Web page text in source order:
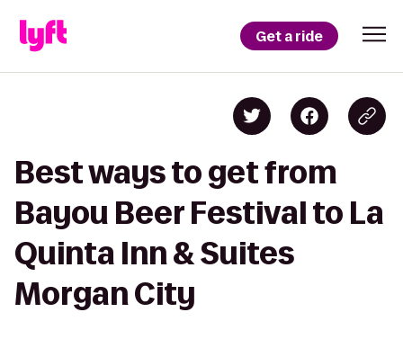
Get a ride
Best ways to get from
Bayou Beer Festival to La
Quinta Inn & Suites
Morgan City